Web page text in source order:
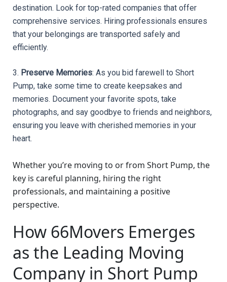
destination. Look for top-rated companies that offer
comprehensive services. Hiring professionals ensures
that your belongings are transported safely and
efficiently.
3. Preserve Memories: As you bid farewell to Short
Pump, take some time to create keepsakes and
memories. Document your favorite spots, take
photographs, and say goodbye to friends and neighbors,
ensuring you leave with cherished memories in your
heart.
Whether you’re moving to or from Short Pump, the
key is careful planning, hiring the right
professionals, and maintaining a positive
perspective.
How 66Movers Emerges
as the Leading Moving
Company in Short Pump